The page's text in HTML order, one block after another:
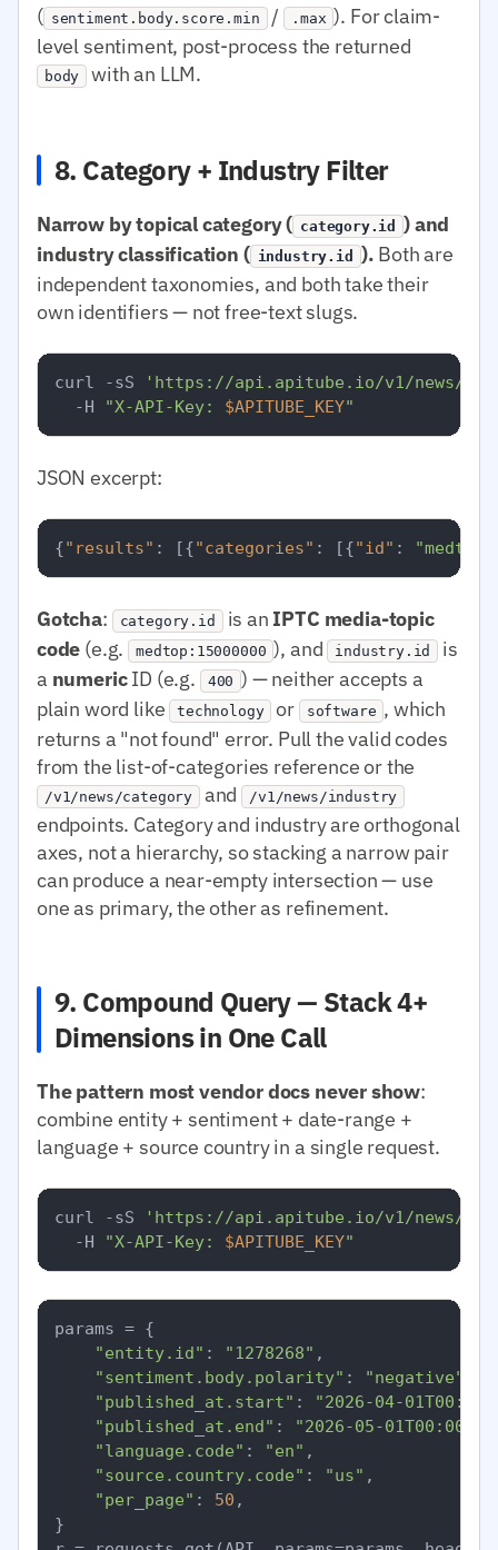
( sentiment.body.score.min / .max ). For claim-
level sentiment, post-process the returned
body with an LLM.
8. Category + Industry Filter
Narrow by topical category ( category.id
) and
industry classification ( industry.id ). Both are
independent taxonomies, and both take their
own identifiers — not free-text slugs.
curl -sS
'https://api.apitube.io/v1/news/
  -H
"X-API-Key: $APITUBE_KEY"
JSON excerpt:
{"results" : [{"categories" : [{"id" :
Gotcha: category.id is an IPTC media-topic
code (e.g. medtop:15000000 ), and industry.id
is
a numericID (e.g. 400 ) — neither accepts a
plain word like technology or software , which
returns a "not found" error. Pull the valid codes
from the list-of-categories reference or the
/v1/news/category and /v1/news/industry
endpoints. Category and industry are orthogonal
axes, not a hierarchy, so stacking a narrow pair
can produce a near-empty intersection — use
one as primary, the other as refinement.
9. Compound Query — Stack 4+
Dimensions in One Call
The pattern most vendor docs never show:
combine entity + sentiment + date-range +
language + source country in a single request.
curl -sS
'https://api.apitube.io/v1/news/
  -H
"X-API-Key: $APITUBE_KEY"
params = {
"entity.id" : "1278268" ,
"sentiment.body.polarity" : "negative"
"published_at.start" :
"2026-04-
"published_at.end" :
"2026-05-
"language.code" : "en" ,
"source.country.code" : "us" ,
"per_page" : 50 ,
}